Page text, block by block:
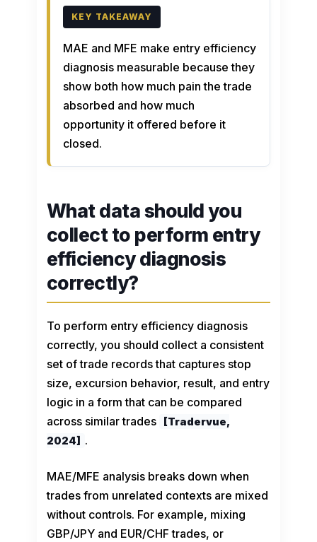
MAE and MFE make entry efficiency
diagnosis measurable because they
show both how much pain the trade
absorbed and how much
opportunity it offered before it
closed.
What data should you
collect to perform entry
efficiency diagnosis
correctly?
To perform entry efficiency diagnosis
correctly, you should collect a consistent
set of trade records that captures stop
size, excursion behavior, result, and entry
logic in a form that can be compared
across similar trades
[Tradervue,
2024]
.
MAE/MFE analysis breaks down when
trades from unrelated contexts are mixed
without controls. For example, mixing
GBP/JPY and EUR/CHF trades, or